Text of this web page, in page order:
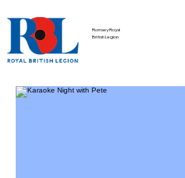
Romsey Royal
British Legion